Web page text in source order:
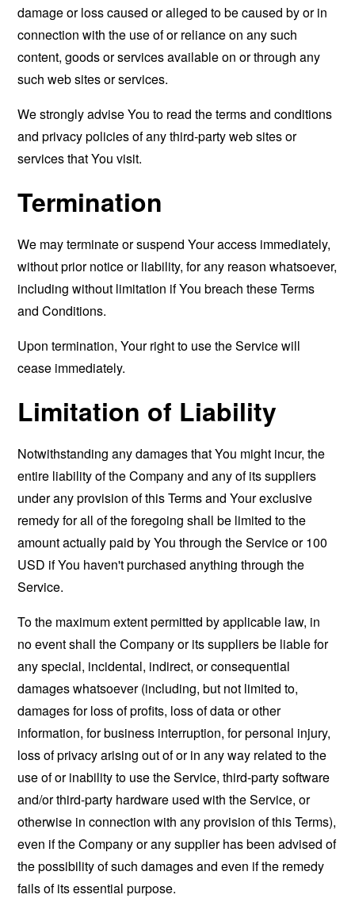
damage or loss caused or alleged to be caused by or in
connection with the use of or reliance on any such
content, goods or services available on or through any
such web sites or services.
We strongly advise You to read the terms and conditions
and privacy policies of any third-party web sites or
services that You visit.
Termination
We may terminate or suspend Your access immediately,
without prior notice or liability, for any reason whatsoever,
including without limitation if You breach these Terms
and Conditions.
Upon termination, Your right to use the Service will
cease immediately.
Limitation of Liability
Notwithstanding any damages that You might incur, the
entire liability of the Company and any of its suppliers
under any provision of this Terms and Your exclusive
remedy for all of the foregoing shall be limited to the
amount actually paid by You through the Service or 100
USD if You haven't purchased anything through the
Service.
To the maximum extent permitted by applicable law, in
no event shall the Company or its suppliers be liable for
any special, incidental, indirect, or consequential
damages whatsoever (including, but not limited to,
damages for loss of profits, loss of data or other
information, for business interruption, for personal injury,
loss of privacy arising out of or in any way related to the
use of or inability to use the Service, third-party software
and/or third-party hardware used with the Service, or
otherwise in connection with any provision of this Terms),
even if the Company or any supplier has been advised of
the possibility of such damages and even if the remedy
fails of its essential purpose.